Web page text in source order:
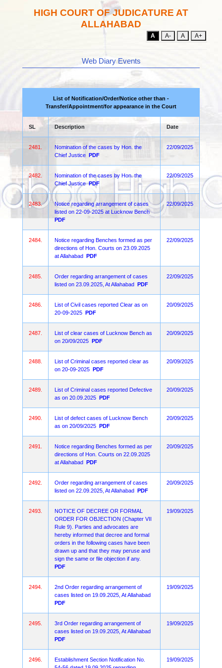
HIGH COURT OF JUDICATURE AT
ALLAHABAD
A A- A A+
Web Diary Events
List of Notification/Order/Notice other than -
Transfer/Appointment/for appearance in the Court
SL Description Date
2481.
Nomination of the cases by Hon. the
Chief Justice PDF
22/09/2025
2482.
Nomination of the cases by Hon. the
Chief Justice PDF
22/09/2025
2483.
Notice regarding arrangement of cases
listed on 22-09-2025 at Lucknow Bench
PDF
22/09/2025
2484.
Notice regarding Benches formed as per
directions of Hon. Courts on 23.09.2025
at Allahabad PDF
22/09/2025
2485.
Order regarding arrangement of cases
listed on 23.09.2025, At Allahabad PDF
22/09/2025
2486.
List of Civil cases reported Clear as on
20-09-2025 PDF
20/09/2025
2487.
List of clear cases of Lucknow Bench as
on 20/09/2025 PDF
20/09/2025
2488.
List of Criminal cases reported clear as
on 20-09-2025 PDF
20/09/2025
2489.
List of Criminal cases reported Defective
as on 20.09.2025 PDF
20/09/2025
2490.
List of defect cases of Lucknow Bench
as on 20/09/2025 PDF
20/09/2025
2491.
Notice regarding Benches formed as per
directions of Hon. Courts on 22.09.2025
at Allahabad PDF
20/09/2025
2492.
Order regarding arrangement of cases
listed on 22.09.2025, At Allahabad PDF
20/09/2025
2493.
NOTICE OF DECREE OR FORMAL
ORDER FOR OBJECTION (Chapter VII
Rule 9). Parties and advocates are
hereby informed that decree and formal
orders in the following cases have been
drawn up and that they may peruse and
sign the same or file objection if any.
PDF
19/09/2025
2494.
2nd Order regarding arrangement of
cases listed on 19.09.2025, At Allahabad
PDF
19/09/2025
2495.
3rd Order regarding arrangement of
cases listed on 19.09.2025, At Allahabad
PDF
19/09/2025
2496.
Establishment Section Notification No.
19/09/2025